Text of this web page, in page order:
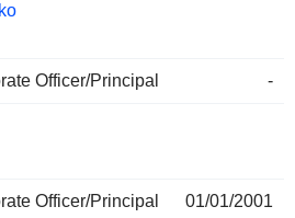
Officer/Principal -
Officer/Principal 01/01/2001